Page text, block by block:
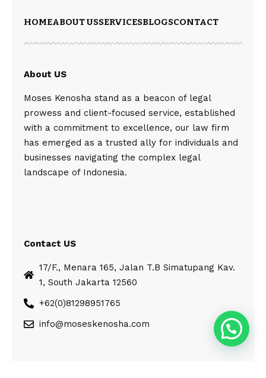
HOMEABOUT USSERVICESBLOGSCONTACT
About US
Moses Kenosha stand as a beacon of legal
prowess and client-focused service, established
with a commitment to excellence, our law firm
has emerged as a trusted ally for individuals and
businesses navigating the complex legal
landscape of Indonesia.
Contact US
17/F., Menara 165, Jalan T.B Simatupang Kav.
1, South Jakarta 12560
+62(0)81298951765
info@moseskenosha.com